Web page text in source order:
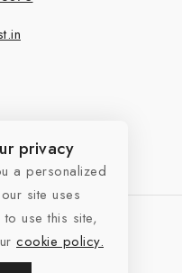
privacy
a personalized
site uses
use this site,
cookie policy.